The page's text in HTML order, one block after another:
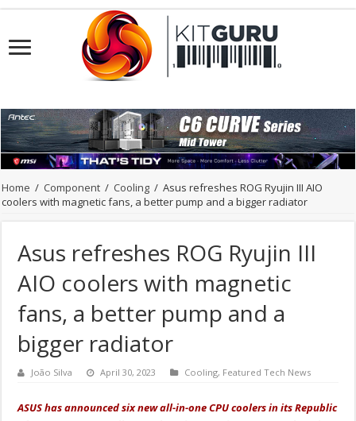
Home / Component / Cooling / Asus refreshes ROG Ryujin III AIO
coolers with magnetic fans, a better pump and a bigger radiator
Asus refreshes ROG Ryujin III
AIO coolers with magnetic
fans, a better pump and a
bigger radiator
João Silva April 30, 2023 Cooling, Featured Tech News
ASUS has announced six new all-in-one CPU coolers in its Republic